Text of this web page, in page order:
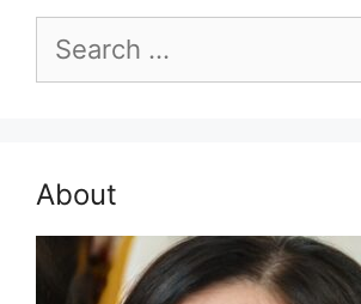
Search
for:
About